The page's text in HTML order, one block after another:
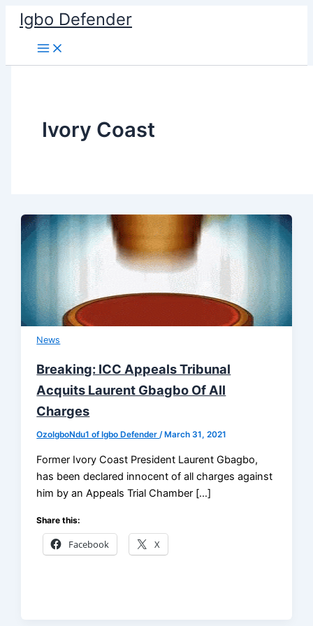
Skip
content
Igbo Defender
Ivory Coast
News
Breaking: ICC Appeals Tribunal
Acquits Laurent Gbagbo Of All
Charges
OzoIgboNdu1 of Igbo Defender/ March 31, 2021
Former Ivory Coast President Laurent Gbagbo,
has been declared innocent of all charges against
him by an Appeals Trial Chamber […]
Share this:
Facebook X